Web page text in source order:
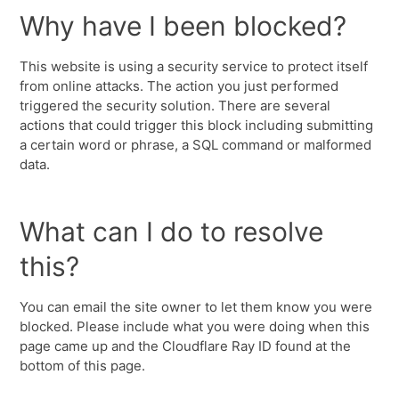
Why have I been blocked?
This website is using a security service to protect itself
from online attacks. The action you just performed
triggered the security solution. There are several
actions that could trigger this block including submitting
a certain word or phrase, a SQL command or malformed
data.
What can I do to resolve
this?
You can email the site owner to let them know you were
blocked. Please include what you were doing when this
page came up and the Cloudflare Ray ID found at the
bottom of this page.